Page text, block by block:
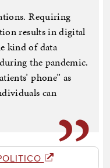
Requiring
results in digital
kind of data
the pandemic.
phone” as
can